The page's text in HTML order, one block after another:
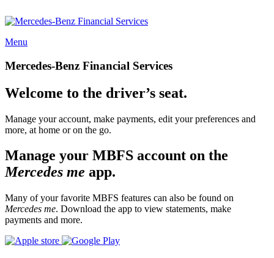
Menu
Mercedes-Benz Financial Services
Welcome to the driver’s seat.
Manage your account, make payments, edit your preferences and
more, at home or on the go.
Manage your MBFS account on the
Mercedes me app.
Many of your favorite MBFS features can also be found on
Mercedes me. Download the app to view statements, make
payments and more.